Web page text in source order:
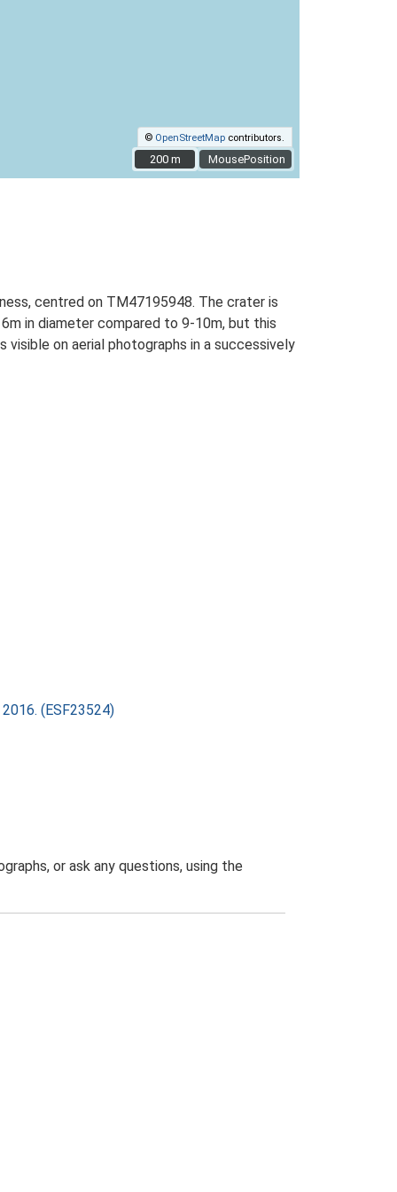
MousePosition
© OpenStreetMap contributors.
200 m
200 m
centred on TM47195948. The crater is
in diameter compared to 9-10m, but this
on aerial photographs in a successively
(ESF23524)
or ask any questions, using the